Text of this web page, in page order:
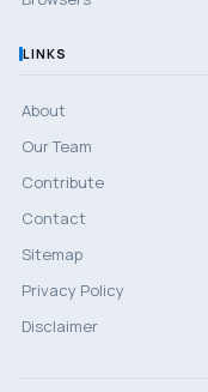
LINKS
About
Our Team
Contribute
Contact
Sitemap
Privacy Policy
Disclaimer